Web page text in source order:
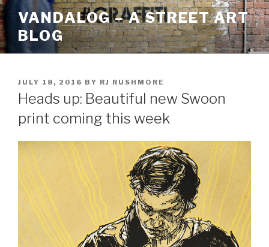
Skip
to
content
VANDALOG – A STREET ART
BLOG
POSTED
ON
JULY 18, 2016 BY RJ RUSHMORE
Heads up: Beautiful new Swoon
print coming this week